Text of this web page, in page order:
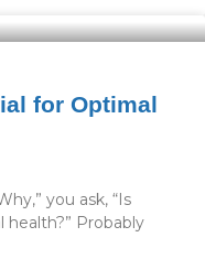
for Optimal
you ask, “Is
Probably